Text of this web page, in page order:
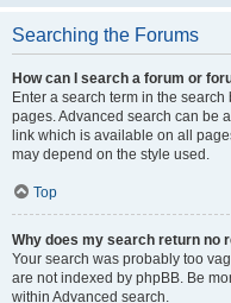
Searching the Forums
How can I search a forum or
Enter a search term in the
pages. Advanced search can be
link which is available on all
may depend on the style used.
Top
Why does my search return no
Your search was probably too
are not indexed by phpBB. Be
within Advanced search.